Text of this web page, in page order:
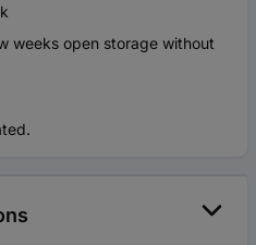
weeks open storage without